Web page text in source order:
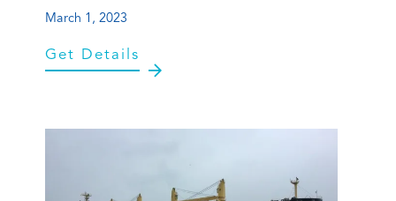
March 1, 2023
Get Details